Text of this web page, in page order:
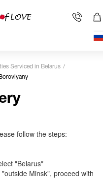
Serviced in Belarus
follow the steps:
"Belarus"
Minsk", proceed with